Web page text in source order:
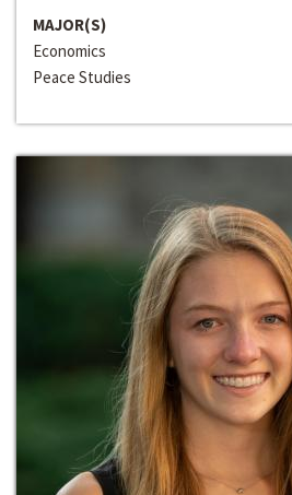
MAJOR(S)
Economics
Peace Studies